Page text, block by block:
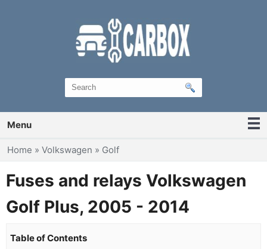
Menu
You are here
Home » Volkswagen » Golf
Fuses and relays Volkswagen
Golf Plus, 2005 - 2014
Table of Contents